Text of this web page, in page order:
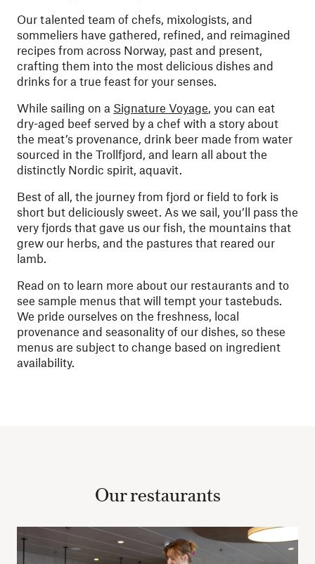
Our talented team of chefs, mixologists, and
sommeliers have gathered, refined, and reimagined
recipes from across Norway, past and present,
crafting them into the most delicious dishes and
drinks for a true feast for your senses.
While sailing on a Signature Voyage, you can eat
dry-aged beef served by a chef with a story about
the meat’s provenance, drink beer made from water
sourced in the Trollfjord, and learn all about the
distinctly Nordic spirit, aquavit.
Best of all, the journey from fjord or field to fork is
short but deliciously sweet. As we sail, you’ll pass the
very fjords that gave us our fish, the mountains that
grew our herbs, and the pastures that reared our
lamb.
Read on to learn more about our restaurants and to
see sample menus that will tempt your tastebuds.
We pride ourselves on the freshness, local
provenance and seasonality of our dishes, so these
menus are subject to change based on ingredient
availability.
Our restaurants